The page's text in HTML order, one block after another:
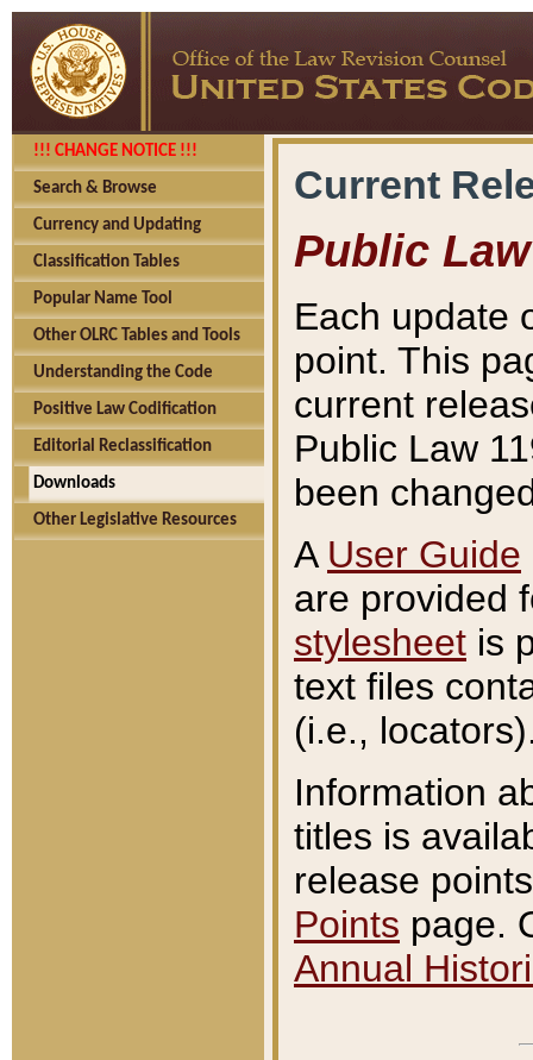
!!! CHANGE NOTICE !!!
Search & Browse
Currency and Updating
Classification Tables
Popular Name Tool
Other OLRC Tables and Tools
Understanding the Code
Positive Law Codification
Editorial Reclassification
Downloads
Other Legislative Resources
Current
Public Law
Each update
point. This
current
Public Law
been
A User Guide
are provided
stylesheet is
text files
(i.e.,
Information
titles is
release
Points page.
Annual